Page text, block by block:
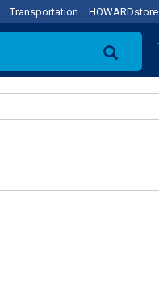
Transportation HOWARDstore